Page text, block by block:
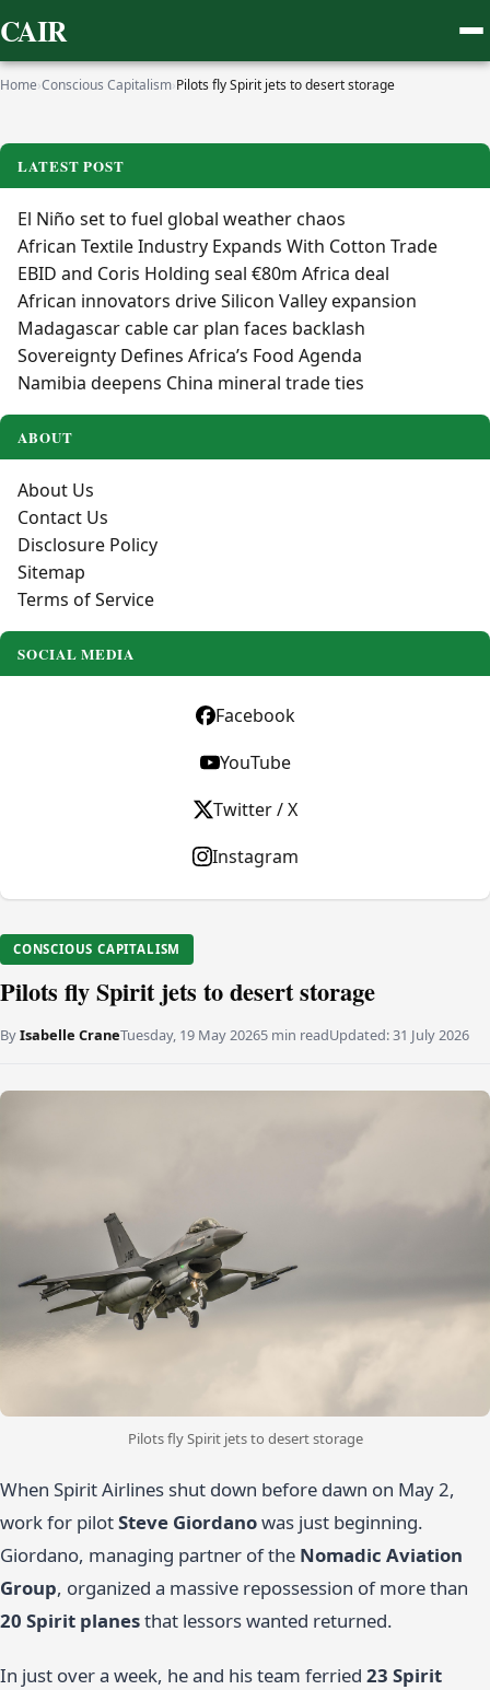
CAIR
Home›Conscious Capitalism›Pilots fly Spirit jets to desert storage
CONSCIOUS CAPITALISM
Pilots fly Spirit jets to desert storage
ByIsabelle CraneTuesday, 19 May 20265 min readUpdated:31 July 2026
Pilots fly Spirit jets to desert storage
When Spirit Airlines shut down before dawn on May 2,
work for pilotSteve Giordanowas just beginning.
Giordano, managing partner of the Nomadic Aviation
Group, organized a massive repossession of more than
20 Spirit planesthat lessors wanted returned.
In just over a week, he and his team ferried 23 Spirit
LATEST POST
El Niño set to fuel global weather chaos
African Textile Industry Expands With Cotton Trade
EBID and Coris Holding seal €80m Africa deal
African innovators drive Silicon Valley expansion
Madagascar cable car plan faces backlash
Sovereignty Defines Africa’s Food Agenda
Namibia deepens China mineral trade ties
ABOUT
About Us
Contact Us
Disclosure Policy
Sitemap
Terms of Service
SOCIAL MEDIA
Facebook
YouTube
Twitter / X
Instagram